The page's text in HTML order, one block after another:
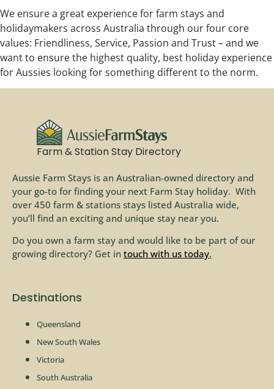
We ensure a great experience for farm stays and
holidaymakers across Australia through our four core
values: Friendliness, Service, Passion and Trust – and we
want to ensure the highest quality, best holiday experience
for Aussies looking for something different to the norm.
Farm & Station Stay Directory
Aussie Farm Stays is an Australian-owned directory and
your go-to for finding your next Farm Stay holiday. With
over 450 farm & stations stays listed Australia wide,
you’ll find an exciting and unique stay near you.
Do you own a farm stay and would like to be part of our
growing directory? Get in touch with us today.
Destinations
Queensland
New South Wales
Victoria
South Australia